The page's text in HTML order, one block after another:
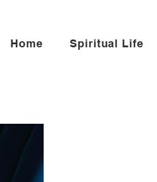
Home Spiritual Life